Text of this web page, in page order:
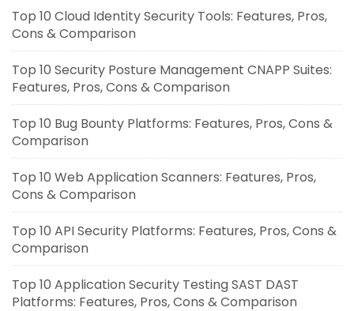
Top 10 Cloud Identity Security Tools: Features, Pros,
Cons & Comparison
Top 10 Security Posture Management CNAPP Suites:
Features, Pros, Cons & Comparison
Top 10 Bug Bounty Platforms: Features, Pros, Cons &
Comparison
Top 10 Web Application Scanners: Features, Pros,
Cons & Comparison
Top 10 API Security Platforms: Features, Pros, Cons &
Comparison
Top 10 Application Security Testing SAST DAST
Platforms: Features, Pros, Cons & Comparison